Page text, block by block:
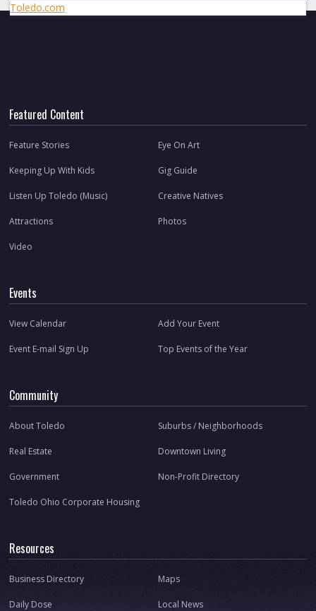
Toledo.com
Featured Content
Feature Stories Eye On Art
Keeping Up With Kids Gig Guide
Listen Up Toledo (Music) Creative Natives
Attractions Photos
Video
Events
View Calendar Add Your Event
Event E-mail Sign Up Top Events of the Year
Community
About Toledo Suburbs / Neighborhoods
Real Estate Downtown Living
Government Non-Profit Directory
Toledo Ohio Corporate Housing
Resources
Business Directory Maps
Daily Dose Local News